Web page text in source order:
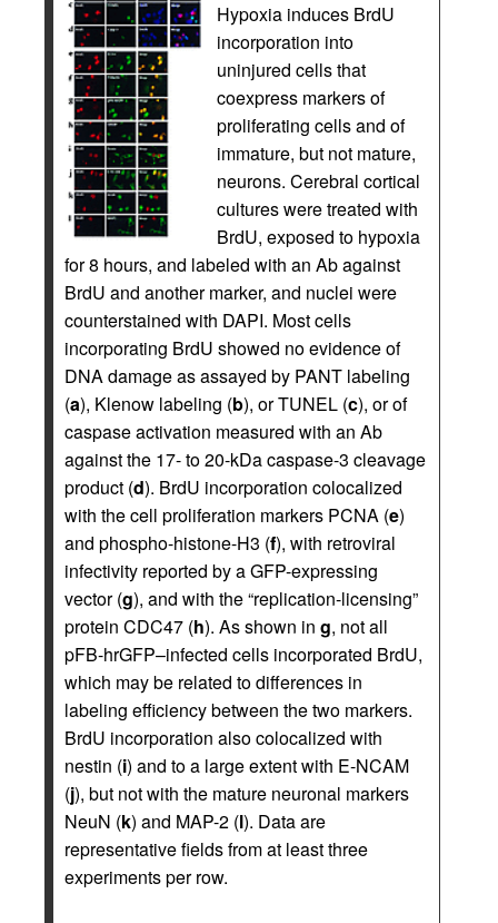
Hypoxia induces BrdU
incorporation into
uninjured cells that
coexpress markers of
proliferating cells and of
immature, but not mature,
neurons. Cerebral cortical
cultures were treated with
BrdU, exposed to hypoxia
for 8 hours, and labeled with an Ab against
BrdU and another marker, and nuclei were
counterstained with DAPI. Most cells
incorporating BrdU showed no evidence of
DNA damage as assayed by PANT labeling
(a), Klenow labeling (b), or TUNEL (c), or of
caspase activation measured with an Ab
against the 17- to 20-kDa caspase-3 cleavage
product (d). BrdU incorporation colocalized
with the cell proliferation markers PCNA (e)
and phospho-histone-H3 (f), with retroviral
infectivity reported by a GFP-expressing
vector (g), and with the “replication-licensing”
protein CDC47 (h). As shown in g, not all
pFB-hrGFP–infected cells incorporated BrdU,
which may be related to differences in
labeling efficiency between the two markers.
BrdU incorporation also colocalized with
nestin (i) and to a large extent with E-NCAM
(j), but not with the mature neuronal markers
NeuN (k) and MAP-2 (l). Data are
representative fields from at least three
experiments per row.